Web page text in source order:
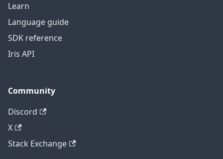
Learn
Language guide
SDK reference
Iris API
Community
Discord
X
Stack Exchange